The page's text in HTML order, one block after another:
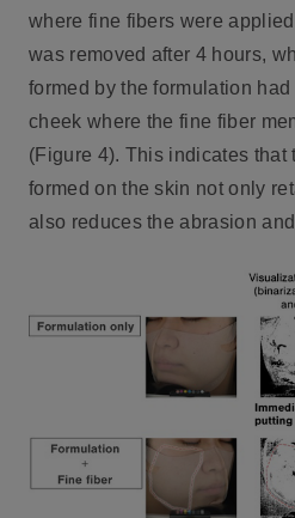
where fine fibers were
was removed after 4 hours,
formed by the formulation
cheek where the fine fiber
(Figure 4). This indicates that
formed on the skin not only
also reduces the abrasion